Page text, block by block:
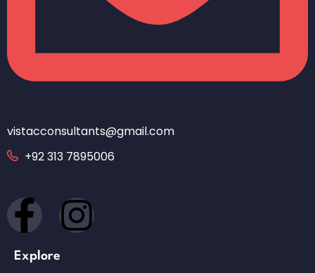
vistacconsultants@gmail.com
+92 313 7895006
Explore